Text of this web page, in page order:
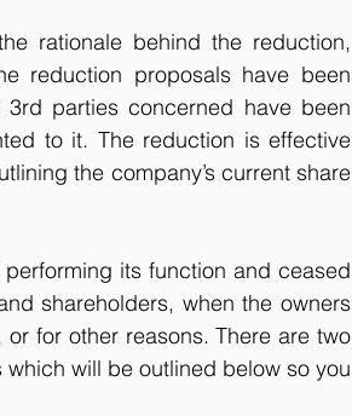
rationale behind the reduction,
reduction proposals have been
parties concerned have been
to it. The reduction is effective
the company’s current share
its function and ceased
shareholders, when the owners
for other reasons. There are two
will be outlined below so you